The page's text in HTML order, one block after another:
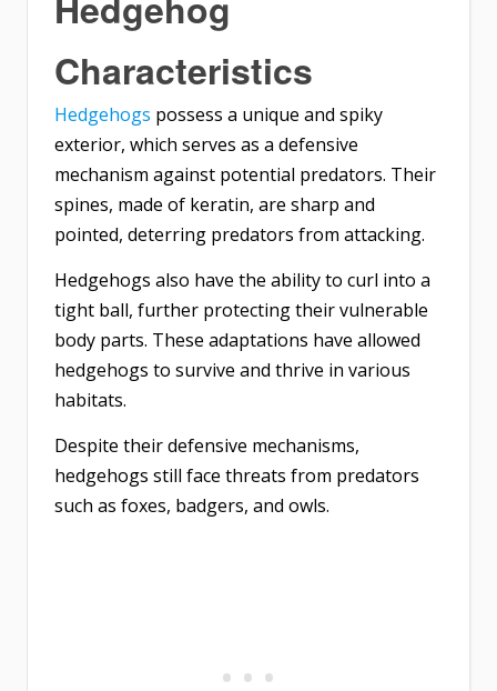
Characteristics
Hedgehogs possess a unique and spiky
exterior, which serves as a defensive
mechanism against potential predators. Their
spines, made of keratin, are sharp and
pointed, deterring predators from attacking.
Hedgehogs also have the ability to curl into a
tight ball, further protecting their vulnerable
body parts. These adaptations have allowed
hedgehogs to survive and thrive in various
habitats.
Despite their defensive mechanisms,
hedgehogs still face threats from predators
such as foxes, badgers, and owls.